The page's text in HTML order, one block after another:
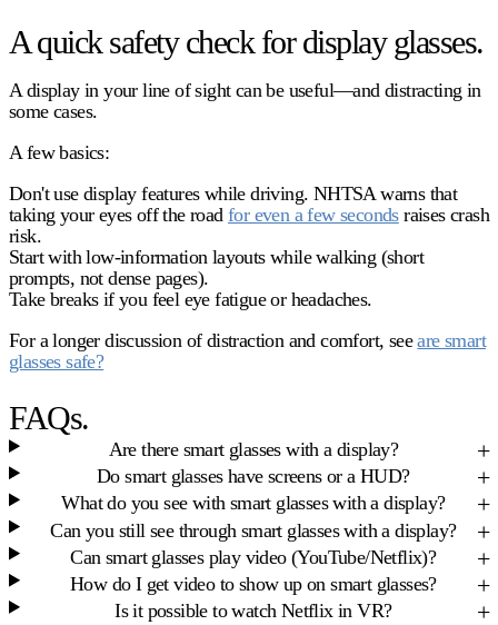
A quick safety check for display glasses.
A display in your line of sight can be useful—and distracting in
some cases.
A few basics:
Don't use display features while driving. NHTSA warns that
taking your eyes off the road for even a few secondsraises crash
risk.
Start with low-information layouts while walking (short
prompts, not dense pages).
Take breaks if you feel eye fatigue or headaches.
For a longer discussion of distraction and comfort, seeare smart
glasses safe?
FAQs.
Are there smart glasses with a display?
Do smart glasses have screens or a HUD?
What do you see with smart glasses with a display?
Can you still see through smart glasses with a display?
Can smart glasses play video (YouTube/Netflix)?
How do I get video to show up on smart glasses?
Is it possible to watch Netflix in VR?